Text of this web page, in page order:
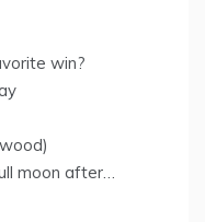
win?
moon after…